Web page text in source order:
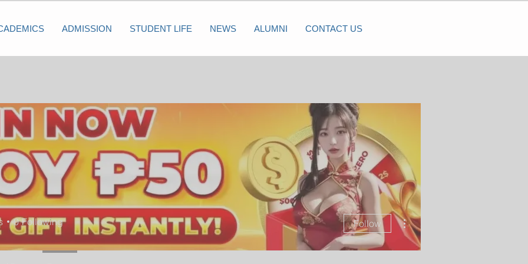
ADMISSION STUDENT LIFE NEWS ALUMNI CONTACT US
0 Following Follow
More actions